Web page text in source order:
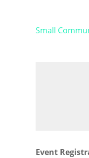
Small
Event